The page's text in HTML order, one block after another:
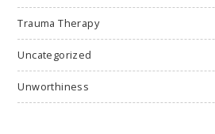
Trauma Therapy
Uncategorized
Unworthiness